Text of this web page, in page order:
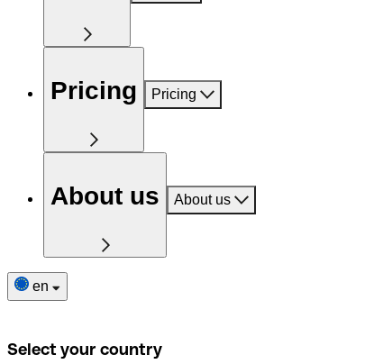
Pricing Pricing
About us About us
en
Select your country